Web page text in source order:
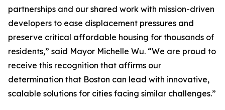
partnerships and our shared work with mission-driven
developers to ease displacement pressures and
preserve critical affordable housing for thousands of
residents,” said Mayor Michelle Wu. “We are proud to
receive this recognition that affirms our
determination that Boston can lead with innovative,
scalable solutions for cities facing similar challenges.”